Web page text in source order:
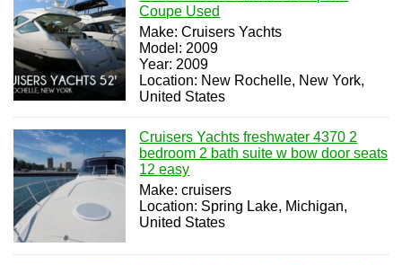
Coupe Used
Make: Cruisers Yachts
Model: 2009
Year: 2009
Location: New Rochelle, New York,
United States
Cruisers Yachts freshwater 4370 2
bedroom 2 bath suite w bow door seats
12 easy
Make: cruisers
Location: Spring Lake, Michigan,
United States